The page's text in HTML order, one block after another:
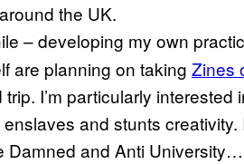
the UK.
– developing my own
are planning on taking Zines
I’m particularly interested
and stunts creativity.
and Anti